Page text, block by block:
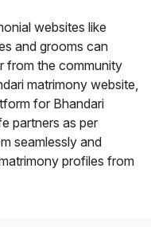
websites like
and grooms can
from the community
matrimony website,
for Bhandari
partners as per
seamlessly and
profiles from